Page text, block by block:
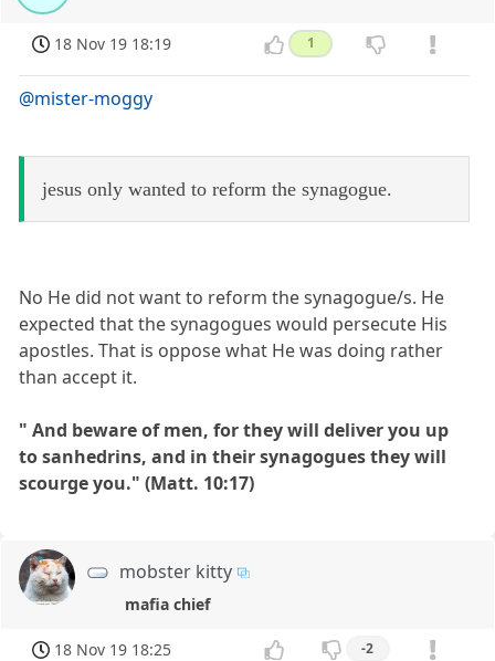
18 Nov 19 18:19 1
@mister-moggy
jesus only wanted to reform the synagogue.
No He did not want to reform the synagogue/s. He
expected that the synagogues would persecute His
apostles. That is oppose what He was doing rather
than accept it.
" And beware of men, for they will deliver you up
to sanhedrins, and in their synagogues they will
scourge you." (Matt. 10:17)
mobster kitty
mafia chief
18 Nov 19 18:25 -2